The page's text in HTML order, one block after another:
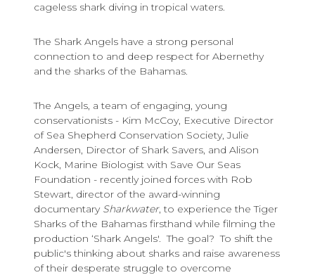
cageless shark diving in tropical waters.
The Shark Angels have a strong personal
connection to and deep respect for Abernethy
and the sharks of the Bahamas.
The Angels, a team of engaging, young
conservationists - Kim McCoy, Executive Director
of Sea Shepherd Conservation Society, Julie
Andersen, Director of Shark Savers, and Alison
Kock, Marine Biologist with Save Our Seas
Foundation - recently joined forces with Rob
Stewart, director of the award-winning
documentary Sharkwater, to experience the Tiger
Sharks of the Bahamas firsthand while filming the
production ‘Shark Angels'. The goal? To shift the
public's thinking about sharks and raise awareness
of their desperate struggle to overcome